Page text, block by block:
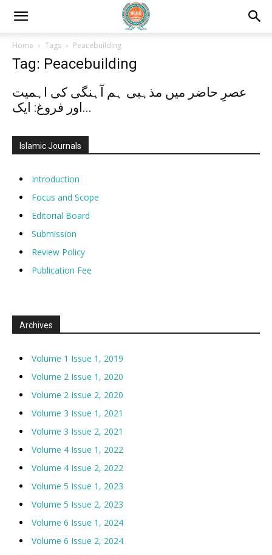
Home Tags Peacebuilding
Tag: Peacebuilding
عصرِ حاضر میں مذہبی ہم آہنگی کی اہمیت
اور فروغ: ایک...
Islamic Journals
Introduction
Focus and Scope
Editorial Board
Submission
Review Policy
Publication Fee
Archives
Volume 1 Issue 1, 2019
Volume 2 Issue 1, 2020
Volume 2 Issue 2, 2020
Volume 3 Issue 1, 2021
Volume 3 Issue 2, 2021
Volume 4 Issue 1, 2022
Volume 4 Issue 2, 2022
Volume 5 Issue 1, 2023
Volume 5 Issue 2, 2023
Volume 6 Issue 1, 2024
Volume 6 Issue 2, 2024